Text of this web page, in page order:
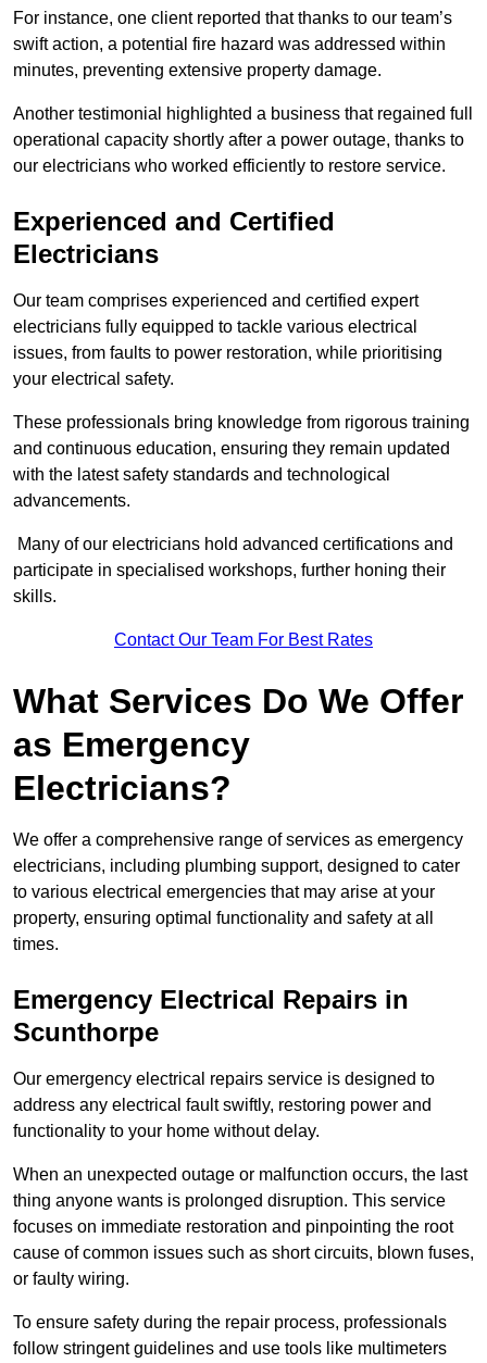
For instance, one client reported that thanks to our team’s
swift action, a potential fire hazard was addressed within
minutes, preventing extensive property damage.
Another testimonial highlighted a business that regained full
operational capacity shortly after a power outage, thanks to
our electricians who worked efficiently to restore service.
Experienced and Certified
Electricians
Our team comprises experienced and certified expert
electricians fully equipped to tackle various electrical
issues, from faults to power restoration, while prioritising
your electrical safety.
These professionals bring knowledge from rigorous training
and continuous education, ensuring they remain updated
with the latest safety standards and technological
advancements.
Many of our electricians hold advanced certifications and
participate in specialised workshops, further honing their
skills.
Contact Our Team For Best Rates
What Services Do We Offer
as Emergency
Electricians?
We offer a comprehensive range of services as emergency
electricians, including plumbing support, designed to cater
to various electrical emergencies that may arise at your
property, ensuring optimal functionality and safety at all
times.
Emergency Electrical Repairs in
Scunthorpe
Our emergency electrical repairs service is designed to
address any electrical fault swiftly, restoring power and
functionality to your home without delay.
When an unexpected outage or malfunction occurs, the last
thing anyone wants is prolonged disruption. This service
focuses on immediate restoration and pinpointing the root
cause of common issues such as short circuits, blown fuses,
or faulty wiring.
To ensure safety during the repair process, professionals
follow stringent guidelines and use tools like multimeters